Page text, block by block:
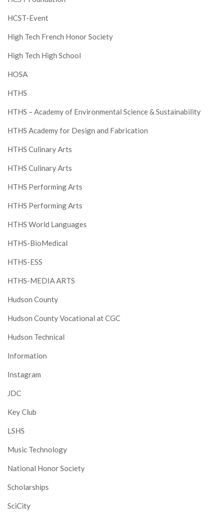
HCST-Event
High Tech French Honor Society
High Tech High School
HOSA
HTHS
HTHS – Academy of Environmental Science & Sustainability
HTHS Academy for Design and Fabrication
HTHS Culinary Arts
HTHS Culinary Arts
HTHS Performing Arts
HTHS Performing Arts
HTHS World Languages
HTHS-BioMedical
HTHS-ESS
HTHS-MEDIA ARTS
Hudson County
Hudson County Vocational at CGC
Hudson Technical
Information
Instagram
JDC
Key Club
LSHS
Music Technology
National Honor Society
Scholarships
SciCity